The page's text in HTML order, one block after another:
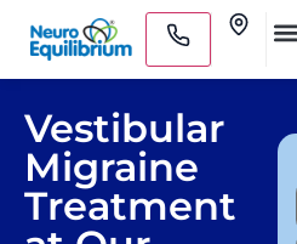
Skip
content
Vestibular
Migraine
Treatment